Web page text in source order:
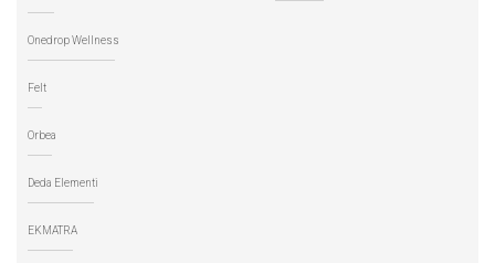
Onedrop Wellness
Felt
Orbea
Deda Elementi
EKMATRA